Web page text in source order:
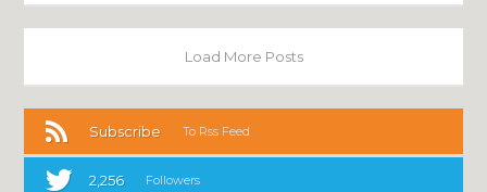
Load More Posts
Subscribe To Rss Feed
2,256 Followers